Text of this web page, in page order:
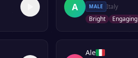
A MALE Italy
Bright
Engaging
Ale